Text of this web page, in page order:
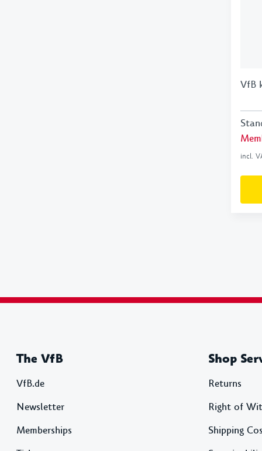
VfB
incl.
The VfB
VfB.de
Newsletter
Memberships
Shop
Returns
Right of
Shipping